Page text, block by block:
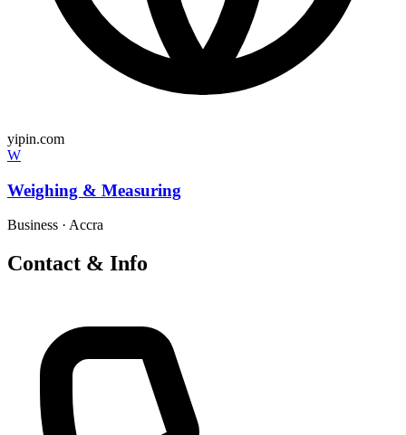
yipin.com
W
Weighing & Measuring
Business · Accra
Contact & Info